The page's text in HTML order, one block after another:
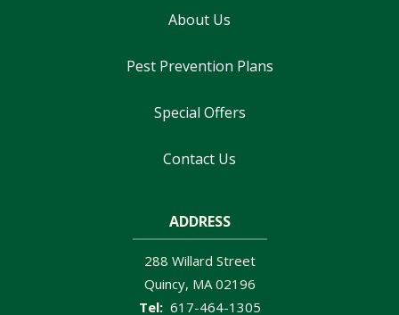
About Us
Pest Prevention Plans
Special Offers
Contact Us
ADDRESS
288 Willard Street
Quincy MA 02196
617-464-1305